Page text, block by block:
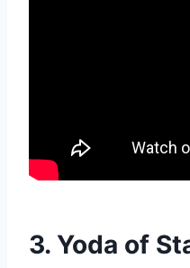
3. Yoda of